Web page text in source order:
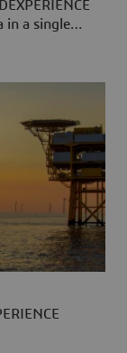
in a single